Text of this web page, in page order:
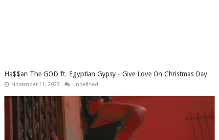
Ha$$an The GOD ft. Egyptian Gypsy - Give Love On Christmas Day
November 11, 2023 undefined